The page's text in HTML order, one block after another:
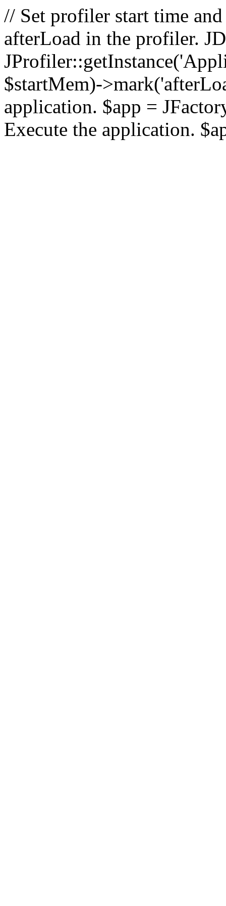
// Set profiler start time
afterLoad in the profiler.
$startMem)-
application. $app =
Execute the application.